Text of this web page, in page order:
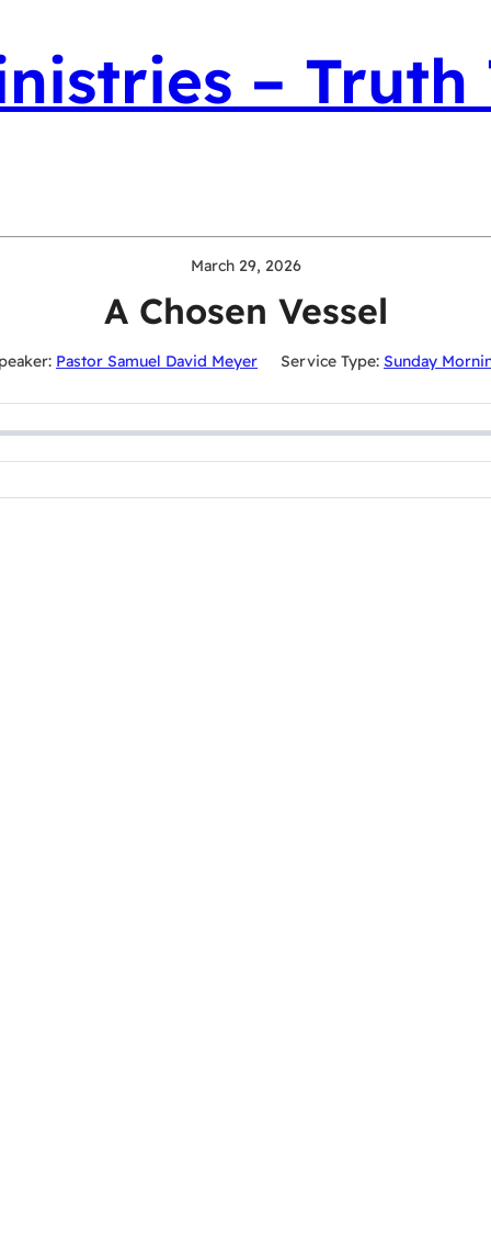
– Truth
March 29, 2026
A Chosen Vessel
Pastor Samuel David Meyer Service Type: Sunday